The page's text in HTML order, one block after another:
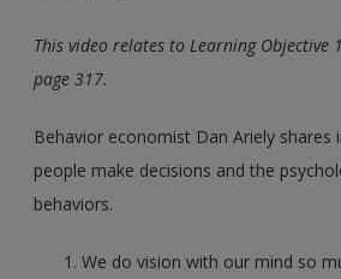
This video relates to Learning
page 317.
Behavior economist Dan Ariely shares
people make decisions and the
behaviors.
We do vision with our mind so